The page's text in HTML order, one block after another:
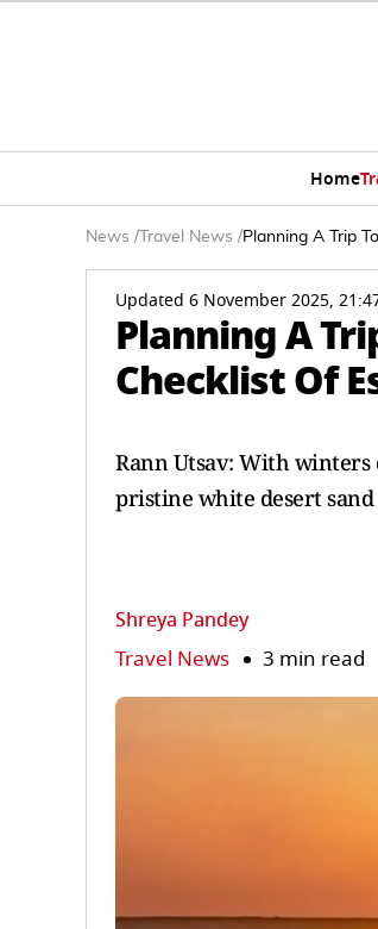
Home
News / Travel News /Planning A Trip
Updated 6 November 2025,
Planning A
Checklist Of
Rann Utsav: With
pristine white desert
Shreya Pandey
Travel News 3 min read